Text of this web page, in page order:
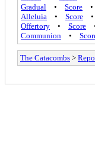
Gradual • Score
Alleluia • Score
Offertory • Score
Communion •
The Catacombs >